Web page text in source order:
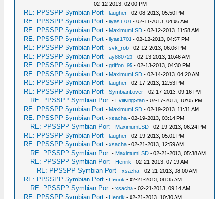
02-12-2013, 02:00 PM
RE: PPSSPP Symbian Port -laugher - 02-08-2013, 05:50 PM
RE: PPSSPP Symbian Port -ilyas1701 - 02-11-2013, 04:06 AM
RE: PPSSPP Symbian Port - MaximumLSD - 02-12-2013, 11:58 AM
RE: PPSSPP Symbian Port -ilyas1701 - 02-12-2013, 04:57 PM
RE: PPSSPP Symbian Port -svk_rob - 02-12-2013, 06:06 PM
RE: PPSSPP Symbian Port -ay880723 - 02-13-2013, 10:46 AM
RE: PPSSPP Symbian Port -griffon_95 - 02-13-2013, 04:30 PM
RE: PPSSPP Symbian Port - MaximumLSD - 02-14-2013, 04:20 AM
RE: PPSSPP Symbian Port -laugher - 02-17-2013, 12:53 PM
RE: PPSSPP Symbian Port -SymbianLover - 02-17-2013, 09:16 PM
RE: PPSSPP Symbian Port - EvilKingStan - 02-17-2013, 10:05 PM
RE: PPSSPP Symbian Port - MaximumLSD - 02-19-2013, 11:31 AM
RE: PPSSPP Symbian Port -xsacha - 02-19-2013, 03:14 PM
RE: PPSSPP Symbian Port - MaximumLSD - 02-19-2013, 06:24 PM
RE: PPSSPP Symbian Port -laugher - 02-19-2013, 05:01 PM
RE: PPSSPP Symbian Port -xsacha - 02-21-2013, 12:59 AM
RE: PPSSPP Symbian Port - MaximumLSD - 02-21-2013, 05:38 AM
RE: PPSSPP Symbian Port - Henrik - 02-21-2013, 07:19 AM
RE: PPSSPP Symbian Port -xsacha - 02-21-2013, 08:00 AM
RE: PPSSPP Symbian Port - Henrik - 02-21-2013, 08:35 AM
RE: PPSSPP Symbian Port -xsacha - 02-21-2013, 09:14 AM
RE: PPSSPP Symbian Port - Henrik - 02-21-2013, 10:30 AM